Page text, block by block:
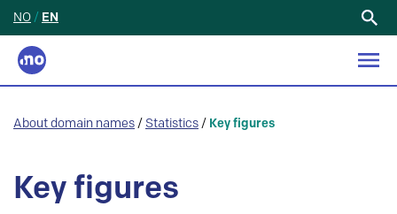
NO / EN
About domain names / Statistics / Key figures
Key figures